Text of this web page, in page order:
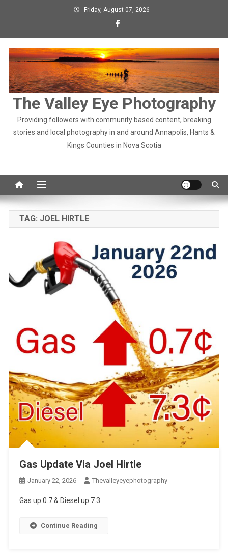
Friday, August 07, 2026
The Valley Eye Photography
Providing followers with community based content, breaking
stories and local photography in and around Annapolis, Hants &
Kings Counties in Nova Scotia
TAG: JOEL HIRTLE
Gas Update Via Joel Hirtle
January 22, 2026 Thevalleyeyephotography
Gas up 0.7 & Diesel up 7.3
Continue Reading